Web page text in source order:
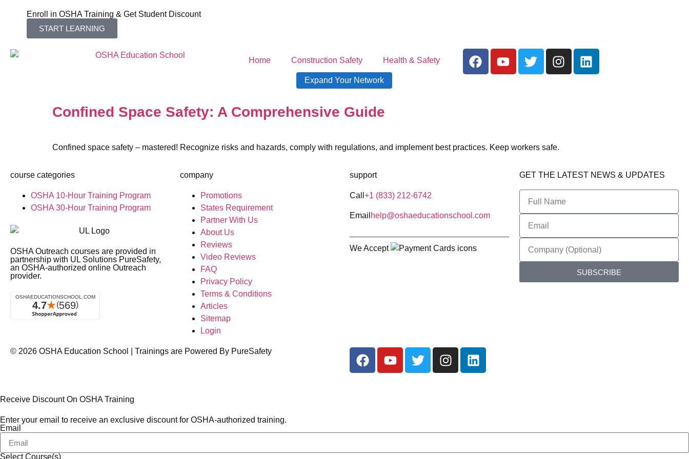
Enroll in OSHA Training & Get Student Discount
START LEARNING
Home Construction Safety Health & Safety
Expand Your Network
Confined Space Safety: A Comprehensive Guide
Confined space safety – mastered! Recognize risks and hazards, comply with regulations, and implement best practices. Keep workers safe.
course categories
OSHA 10-Hour Training Program
OSHA 30-Hour Training Program
OSHA Outreach courses are provided in
partnership with UL Solutions PureSafety,
an OSHA-authorized online Outreach
provider.
company
Promotions
States Requirement
Partner With Us
About Us
Reviews
Video Reviews
FAQ
Privacy Policy
Terms & Conditions
Articles
Sitemap
Login
support
Call +1 (833) 212-6742
Email help@oshaeducationschool.com
We Accept
GET THE LATEST NEWS & UPDATES
SUBSCRIBE
© 2026 OSHA Education School | Trainings are Powered By PureSafety
Receive Discount On OSHA Training
Enter your email to receive an exclusive discount for OSHA-authorized training.
Email
Select Course(s)